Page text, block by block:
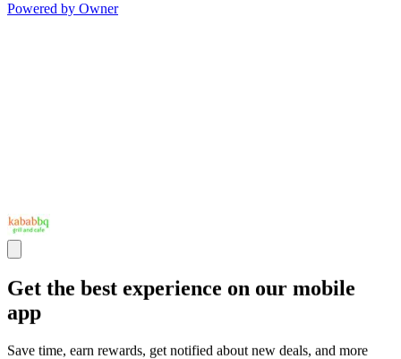
Powered by Owner
Get the best experience on our mobile
app
Save time, earn rewards, get notified about new deals, and more